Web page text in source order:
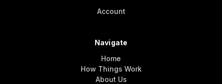
Account
Navigate
Home
How Things Work
About Us